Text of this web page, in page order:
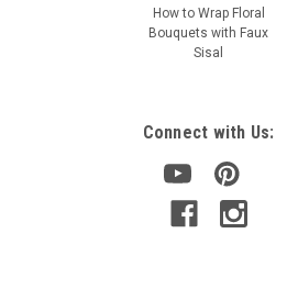
How to Wrap Floral
Bouquets with Faux
Sisal
Connect with Us: